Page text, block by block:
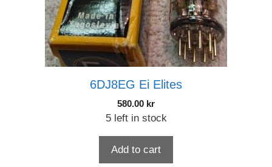
6DJ8EG Ei Elites
580.00 kr
5 left in stock
Add to cart